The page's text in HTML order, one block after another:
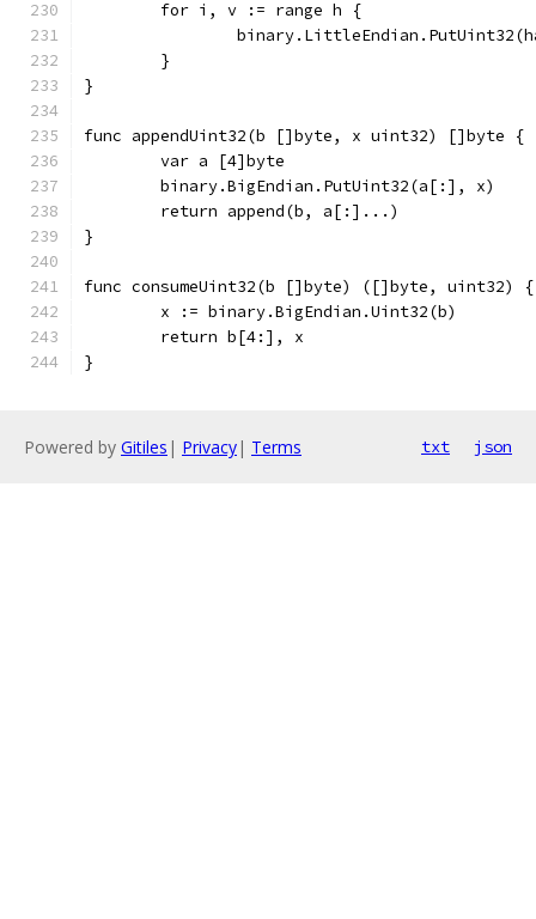
	for i, v := range h {
	}
}
func appendUint32(b []byte, x uint32) []byte {
	var a [4]byte
	binary.BigEndian.PutUint32(a[:], x)
	return append(b, a[:]...)
}
func consumeUint32(b []byte) ([]byte, uint32) {
	x := binary.BigEndian.Uint32(b)
	return b[4:], x
}
Powered by Gitiles | Privacy| Terms txt json